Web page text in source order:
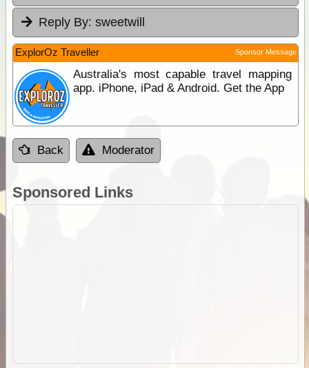
Reply By: sweetwill
ExplorOz Traveller Sponsor Message
Australia's most capable travel mapping
app. iPhone, iPad & Android. Get the App
Back Moderator
Sponsored Links